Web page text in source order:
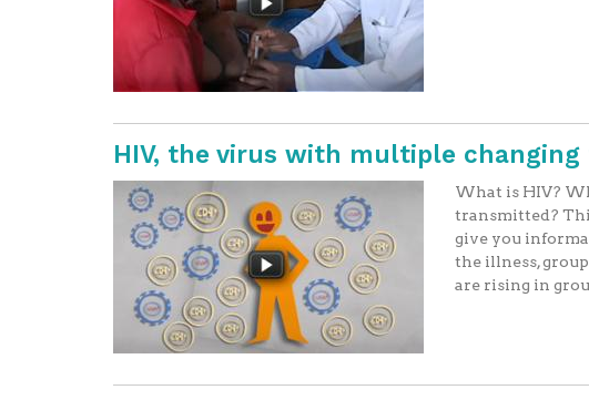
HIV, the virus with multiple changing
What is HIV?
transmitted?
give you
the illness,
are rising in